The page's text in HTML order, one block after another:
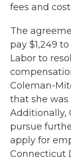
fees and
The
pay $1,249
Labor to
Coleman-
that she
Additionally,
pursue
apply for
Connecticut